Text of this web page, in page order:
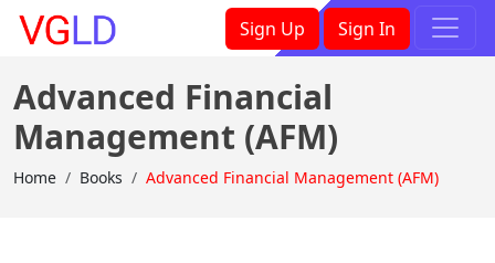
Sign Up Sign In ×
Advanced Financial
Management (AFM)
Home Books Advanced Financial Management (AFM)